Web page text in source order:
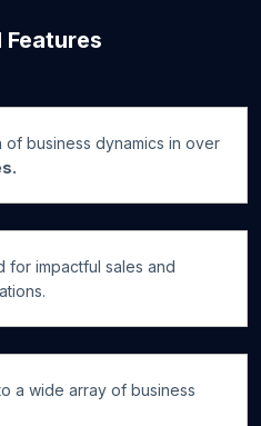
Features
of business dynamics in over
for impactful sales and
a wide array of business